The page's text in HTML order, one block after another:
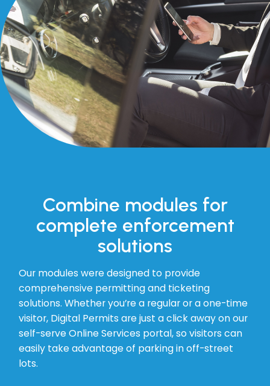
Combine modules for
complete enforcement
solutions
Our modules were designed to provide
comprehensive permitting and ticketing
solutions. Whether you’re a regular or a one-time
visitor, Digital Permits are just a click away on our
self-serve Online Services portal, so visitors can
easily take advantage of parking in off-street
lots.